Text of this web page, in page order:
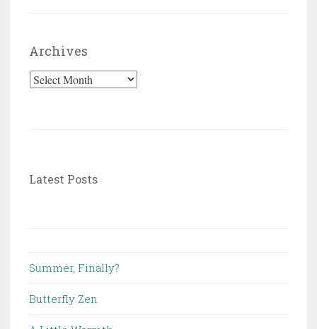
Archives
Archives
Latest Posts
Summer, Finally?
Butterfly Zen